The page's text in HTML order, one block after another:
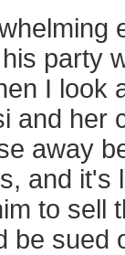
party
I look
and her
away
and it's
to sell
be sued